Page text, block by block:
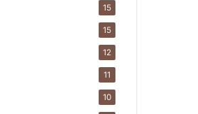
15
15
12
11
10